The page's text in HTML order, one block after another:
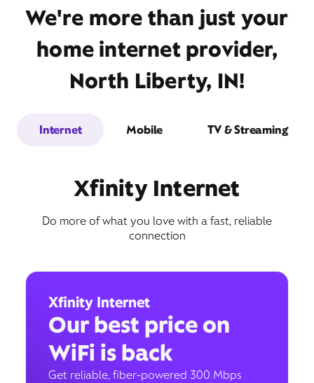
We're more than just your
home internet provider,
North Liberty, IN!
Internet Mobile TV & Streaming
Xfinity Internet
Do more of what you love with a fast, reliable
connection
Xfinity Internet
Our best price on
WiFi is back
Get reliable, fiber-powered 300 Mbps